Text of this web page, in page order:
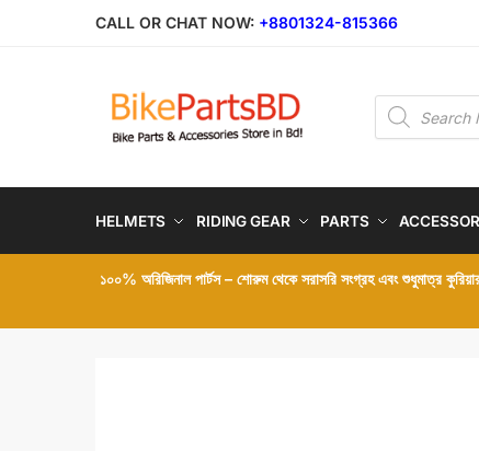
CALL OR CHAT NOW: +8801324-815366
Products
search
HELMETS RIDING GEAR PARTS
১০০% অরিজিনাল পার্টস – শোরুম থেকে সরাসরি সংগ্রহ এবং শুধুমাত্র